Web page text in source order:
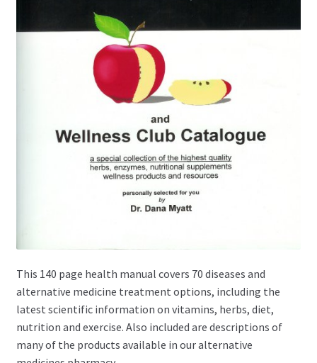
This 140 page health manual covers 70 diseases and
alternative medicine treatment options, including the
latest scientific information on vitamins, herbs, diet,
nutrition and exercise. Also included are descriptions of
many of the products available in our alternative